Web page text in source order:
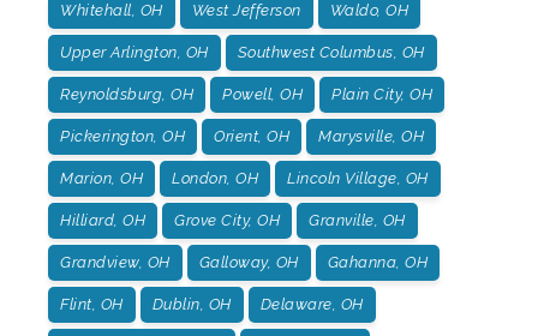
Whitehall, OH West Jefferson Waldo, OH
Upper Arlington, OH Southwest Columbus, OH
Reynoldsburg, OH Powell, OH Plain City, OH
Pickerington, OH Orient, OH Marysville, OH
Marion, OH London, OH Lincoln Village, OH
Hilliard, OH Grove City, OH Granville, OH
Grandview, OH Galloway, OH Gahanna, OH
Flint, OH Dublin, OH Delaware, OH